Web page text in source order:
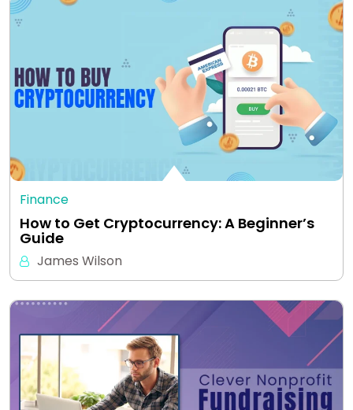
Finance
How to Get Cryptocurrency: A Beginner’s
Guide
James Wilson